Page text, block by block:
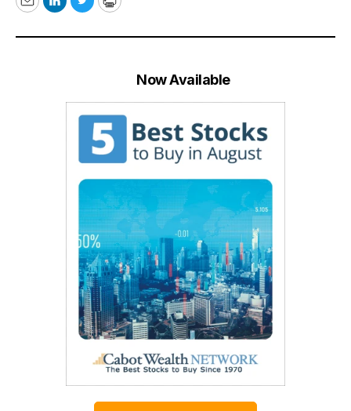
EmailLinkedIn
TwitterPrint
Now Available